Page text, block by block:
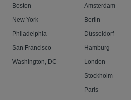
Boston
New York
Philadelphia
San Francisco
Washington, DC
Amsterdam
Berlin
Düsseldorf
Hamburg
London
Stockholm
Paris